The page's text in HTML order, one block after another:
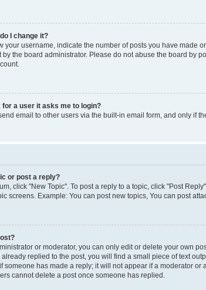
I change it?
your username, indicate the number of posts you have made
by the board administrator. Please do not abuse the board by
a user it asks me to login?
email to other users via the built-in email form, and only if
or post a reply?
click "New Topic". To post a reply to a topic, click "Post
screens. Example: You can post new topics, You can post
or moderator, you can only edit or delete your own
replied to the post, you will find a small piece of text
someone has made a reply; it will not appear if a moderator
cannot delete a post once someone has replied.